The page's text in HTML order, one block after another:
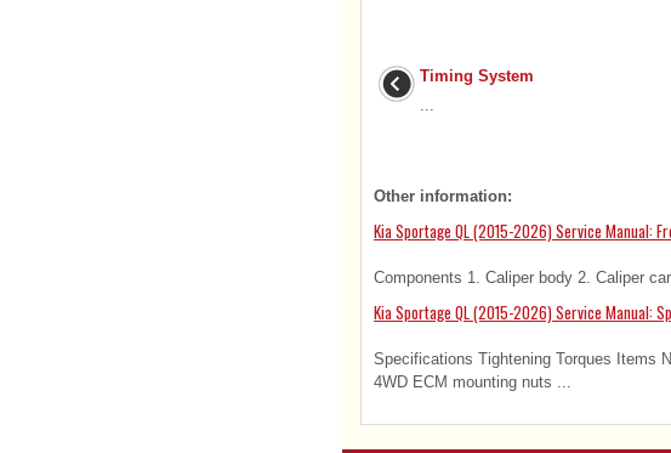
Timing System
...
Other information:
Kia Sportage QL (2015-2026) Service Manual:
Components 1. Caliper body 2. Caliper
Kia Sportage QL (2015-2026) Service Manual:
Specifications Tightening Torques Items
4WD ECM mounting nuts ...